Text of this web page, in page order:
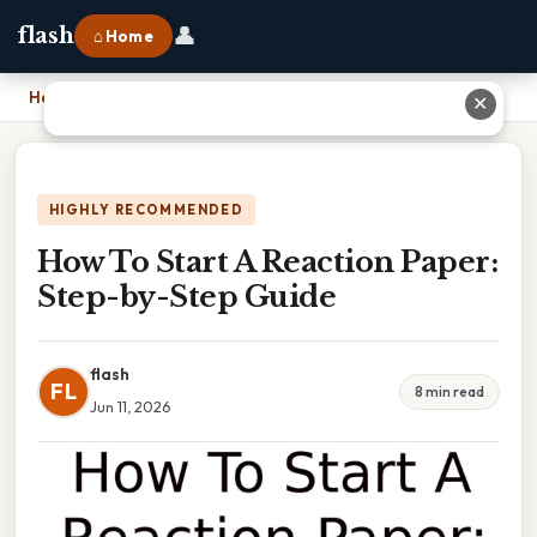
flash ⌂ Home 👤
Home
HIGHLY RECOMMENDED
How To Start A Reaction Paper:
Step-by-Step Guide
FL
flash
Jun 11, 2026
8 min read
✕